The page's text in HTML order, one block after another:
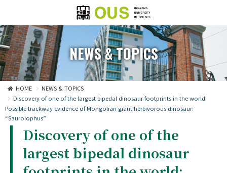
NEWS & TOPICS
HOME
NEWS & TOPICS
Discovery of one of the largest bipedal dinosaur footprints in the world:
Possible trackway evidence of Mongolian giant herbivorous dinosaur:
“Saurolophus”
Discovery of one of the
largest bipedal dinosaur